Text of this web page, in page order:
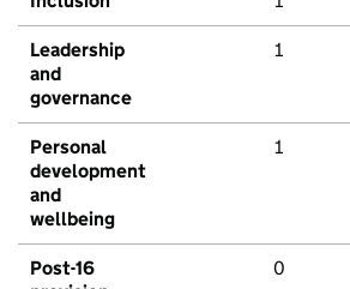
Leadership
and
governance
1
Personal
development
and
wellbeing
1
Post-16
0